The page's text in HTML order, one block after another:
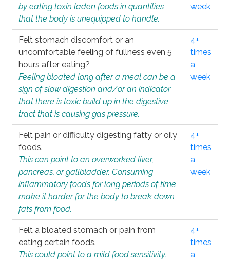
by eating toxin laden foods in quantities
that the body is unequipped to handle.
week
Felt stomach discomfort or an
uncomfortable feeling of fullness even 5
hours after eating?
Feeling bloated long after a meal can be a
sign of slow digestion and/or an indicator
that there is toxic build up in the digestive
tract that is causing gas pressure.
4+
times
a
week
Felt pain or difficulty digesting fatty or oily
foods.
This can point to an overworked liver,
pancreas, or gallbladder. Consuming
inflammatory foods for long periods of time
make it harder for the body to break down
fats from food.
4+
times
a
week
Felt a bloated stomach or pain from
eating certain foods.
This could point to a mild food sensitivity.
4+
times
a